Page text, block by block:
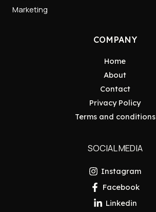
Marketing
COMPANY
Home
About
Contact
Privacy Policy
Terms and conditions
SOCIAL MEDIA
Instagram
Facebook
Linkedin